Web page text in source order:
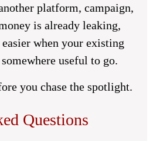
platform, campaign,
is already leaking,
when your existing
useful to go.
you chase the spotlight.
Questions